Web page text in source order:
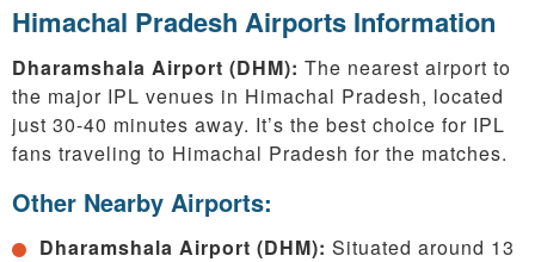
Himachal Pradesh Airports Information
Dharamshala Airport (DHM): The nearest airport to
the major IPL venues in Himachal Pradesh, located
just 30-40 minutes away. It’s the best choice for IPL
fans traveling to Himachal Pradesh for the matches.
Other Nearby Airports:
Dharamshala Airport (DHM): Situated around 13